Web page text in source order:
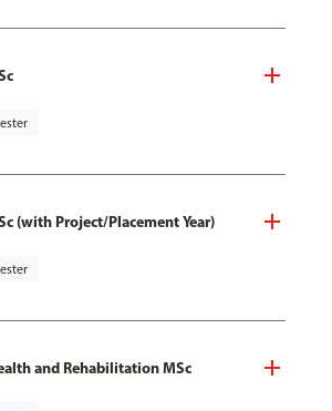
(with Project/Placement Year)
and Rehabilitation MSc